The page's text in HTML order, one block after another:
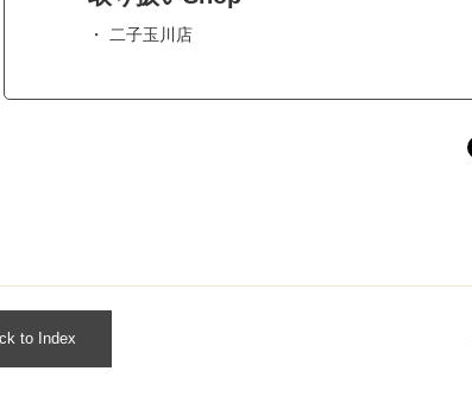
二子玉川店
to Index